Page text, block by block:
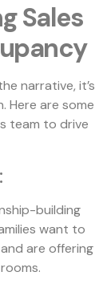
Sales
narrative, it’s
Here are some
team to drive
building
want to
are offering